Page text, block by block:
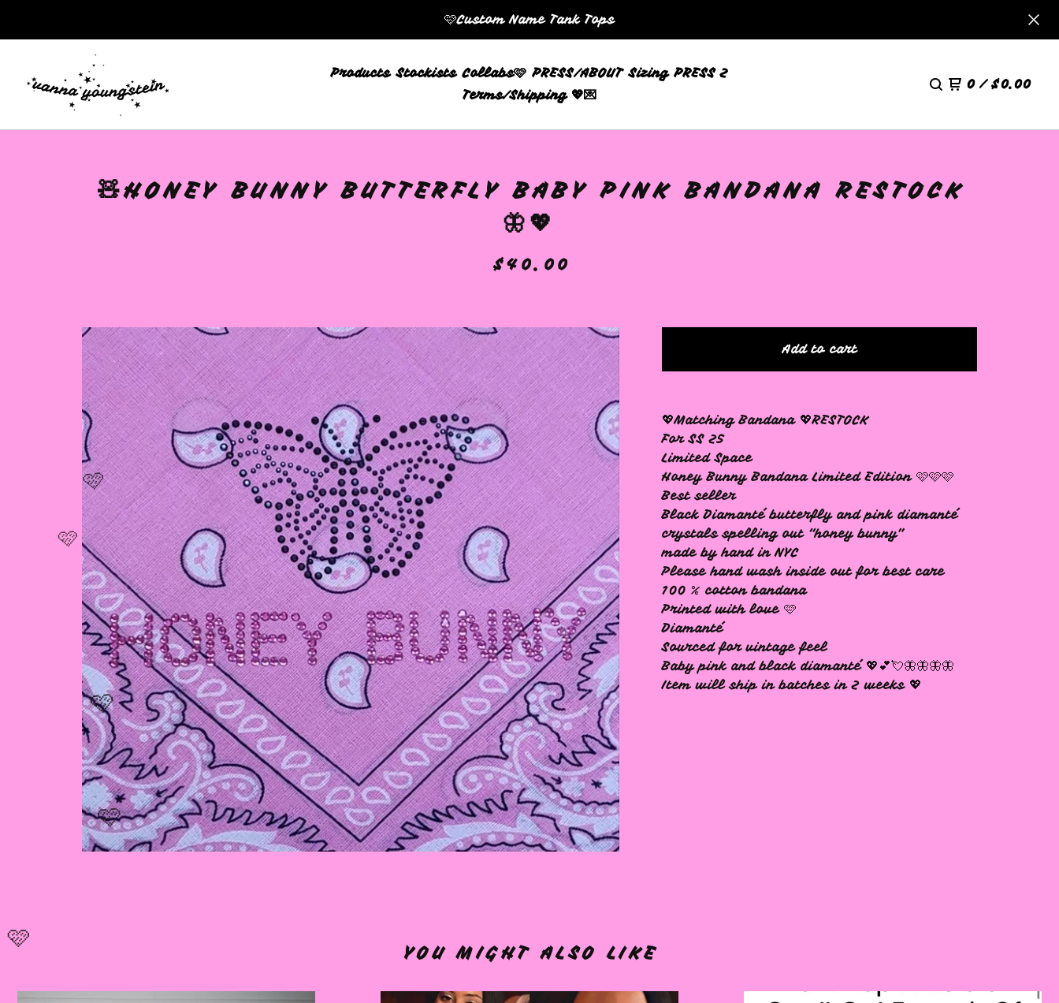
🩷Custom Name Tank Tops
Products Stockists Collabs🩷 PRESS/ABOUT Sizing PRESS 2
Terms/Shipping 💖💌
0 / $0.00
🧸HONEY BUNNY BUTTERFLY BABY PINK BANDANA RESTOCK
🦋💖
$40.00
Add to cart
💖Matching Bandana 💖RESTOCK
For SS 25
Limited Space
Honey Bunny Bandana Limited Edition 🩷🩷🩷
Best seller
Black Diamanté butterfly and pink diamanté
crystals spelling out “honey bunny”
made by hand in NYC
Please hand wash inside out for best care
100 % cotton bandana
Printed with love 🩷
Diamanté
Sourced for vintage feel
Baby pink and black diamanté 💖💕💘🦋🦋🦋🦋
Item will ship in batches in 2 weeks 💖
YOU MIGHT ALSO LIKE
🩷
🩷